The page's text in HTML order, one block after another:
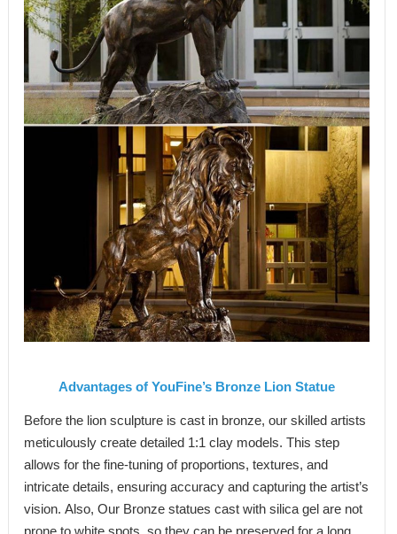
Advantages of YouFine’s Bronze Lion Statue
Before the lion sculpture is cast in bronze, our skilled artists
meticulously create detailed 1:1 clay models. This step
allows for the fine-tuning of proportions, textures, and
intricate details, ensuring accuracy and capturing the artist’s
vision. Also, Our Bronze statues cast with silica gel are not
prone to white spots, so they can be preserved for a long